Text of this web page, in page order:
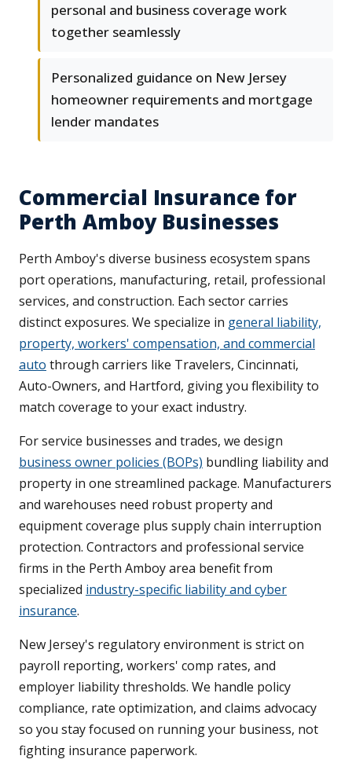
personal and business coverage work
together seamlessly
Personalized guidance on New Jersey
homeowner requirements and mortgage
lender mandates
Commercial Insurance for
Perth Amboy Businesses
Perth Amboy's diverse business ecosystem spans
port operations, manufacturing, retail, professional
services, and construction. Each sector carries
distinct exposures. We specialize in general liability,
property, workers' compensation, and commercial
auto through carriers like Travelers, Cincinnati,
Auto-Owners, and Hartford, giving you flexibility to
match coverage to your exact industry.
For service businesses and trades, we design
business owner policies (BOPs) bundling liability and
property in one streamlined package. Manufacturers
and warehouses need robust property and
equipment coverage plus supply chain interruption
protection. Contractors and professional service
firms in the Perth Amboy area benefit from
specialized industry-specific liability and cyber
insurance.
New Jersey's regulatory environment is strict on
payroll reporting, workers' comp rates, and
employer liability thresholds. We handle policy
compliance, rate optimization, and claims advocacy
so you stay focused on running your business, not
fighting insurance paperwork.